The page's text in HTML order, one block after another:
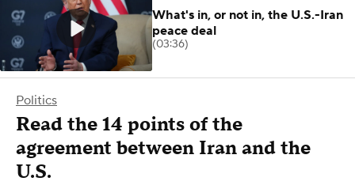
Politics
Read the 14 points of the
agreement between Iran and the
U.S.
What's in, or not in, the U.S.-Iran
peace deal
(03:36)